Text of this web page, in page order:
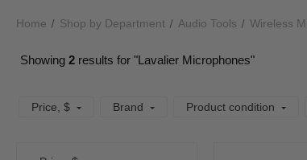
Home Shop by Department Audio Tools Wireless
Showing 2 results for "Lavalier Microphones"
Price , $ Brand Product condition